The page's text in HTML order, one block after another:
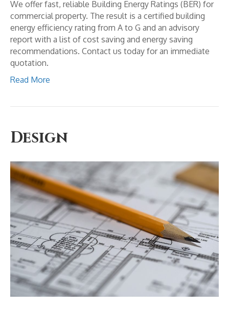
We offer fast, reliable Building Energy Ratings (BER) for
commercial property. The result is a certified building
energy efficiency rating from A to G and an advisory
report with a list of cost saving and energy saving
recommendations. Contact us today for an immediate
quotation.
Read More
Design